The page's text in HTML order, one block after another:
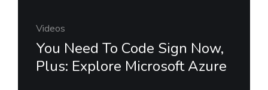
Videos
You Need To Code Sign Now,
Plus: Explore Microsoft Azure